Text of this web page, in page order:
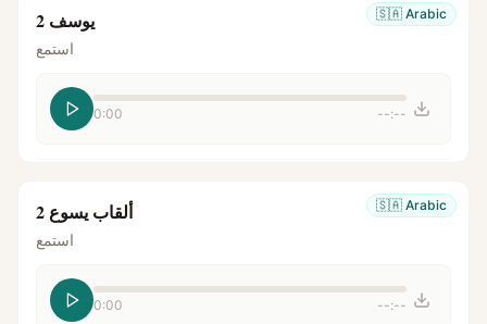
🇸🇦 Arabic يوسف 2
استمع
0:00 --:--
🇸🇦 Arabic ألقاب يسوع 2
استمع
0:00 --:--